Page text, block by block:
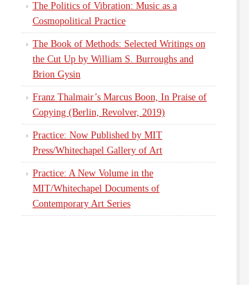
The Politics of Vibration: Music as a
Cosmopolitical Practice
The Book of Methods: Selected Writings on
the Cut Up by William S. Burroughs and
Brion Gysin
Franz Thalmair’s Marcus Boon, In Praise of
Copying (Berlin, Revolver, 2019)
Practice: Now Published by MIT
Press/Whitechapel Gallery of Art
Practice: A New Volume in the
MIT/Whitechapel Documents of
Contemporary Art Series